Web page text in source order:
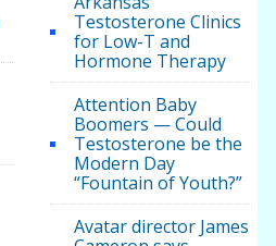
Testosterone Clinics
for Low-T and
Hormone Therapy
Attention Baby
Boomers — Could
Testosterone be the
Modern Day
“Fountain of Youth?”
Avatar director James